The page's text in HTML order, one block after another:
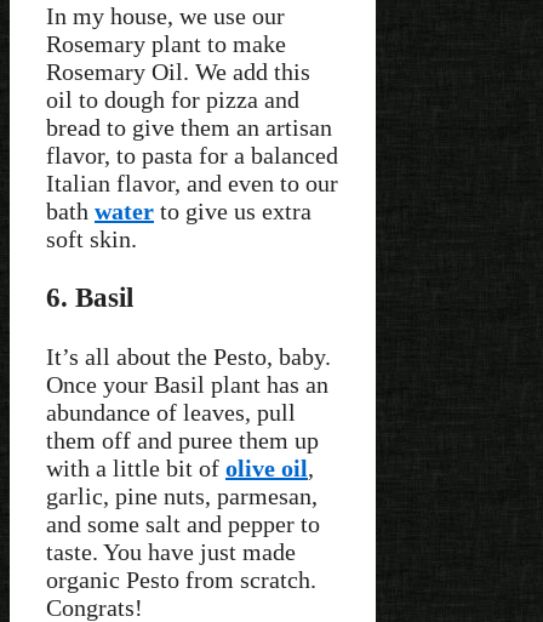
In my house, we use our
Rosemary plant to make
Rosemary Oil. We add this
oil to dough for pizza and
bread to give them an artisan
flavor, to pasta for a balanced
Italian flavor, and even to our
bath water to give us extra
soft skin.
6. Basil
It’s all about the Pesto, baby.
Once your Basil plant has an
abundance of leaves, pull
them off and puree them up
with a little bit of olive oil,
garlic, pine nuts, parmesan,
and some salt and pepper to
taste. You have just made
organic Pesto from scratch.
Congrats!